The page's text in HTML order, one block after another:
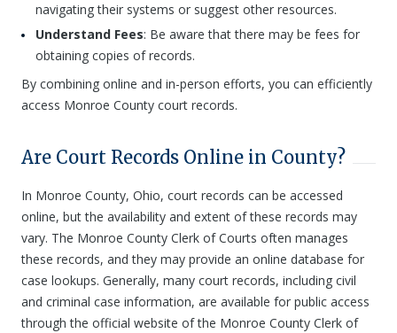
navigating their systems or suggest other resources.
Understand Fees: Be aware that there may be fees for
obtaining copies of records.
By combining online and in-person efforts, you can efficiently
access Monroe County court records.
Are Court Records Online in County?
In Monroe County, Ohio, court records can be accessed
online, but the availability and extent of these records may
vary. The Monroe County Clerk of Courts often manages
these records, and they may provide an online database for
case lookups. Generally, many court records, including civil
and criminal case information, are available for public access
through the official website of the Monroe County Clerk of